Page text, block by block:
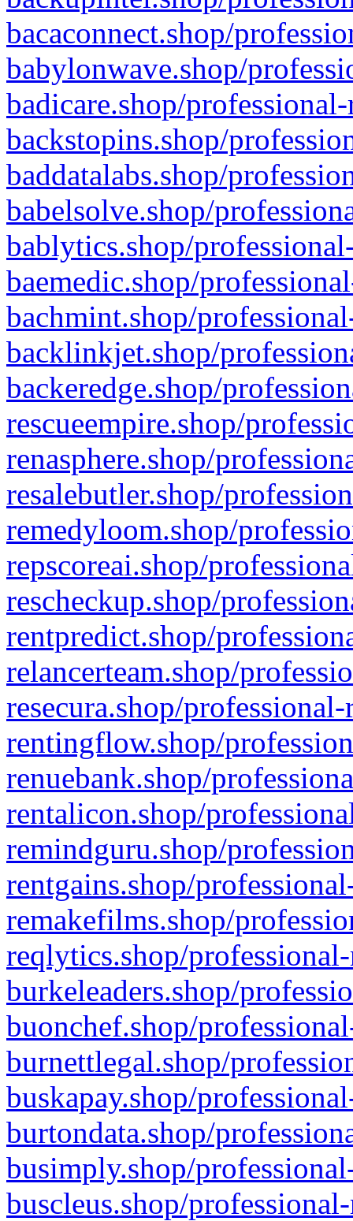
bacaconnect.shop/
babylonwave.shop/
badicare.shop/
backstopins.shop/
baddatalabs.shop/
babelsolve.shop/
bablytics.shop/
baemedic.shop/
bachmint.shop/
backlinkjet.shop/
backeredge.shop/
rescueempire.shop/
renasphere.shop/
resalebutler.shop/
remedyloom.shop/
repscoreai.shop/
rescheckup.shop/
rentpredict.shop/
relancerteam.shop/
resecura.shop/
rentingflow.shop/
renuebank.shop/
rentalicon.shop/
remindguru.shop/
rentgains.shop/
remakefilms.shop/
reqlytics.shop/
burkeleaders.shop/
buonchef.shop/
burnettlegal.shop/
buskapay.shop/
burtondata.shop/
busimply.shop/
buscleus.shop/